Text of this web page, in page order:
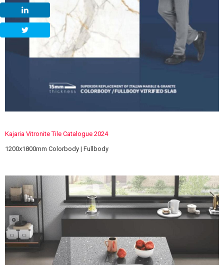
Kajaria Vitronite Tile Catalogue 2024
1200x1800mm Colorbody | Fullbody